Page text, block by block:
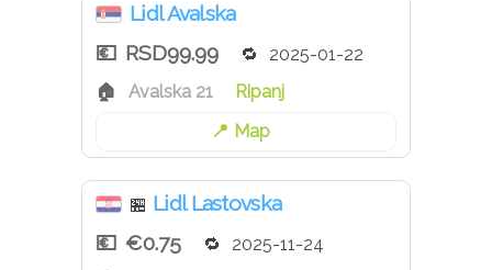
Lidl Avalska
RSD99.99
2025-01-22
Avalska 21
Ripanj
Map
🏪 Lidl Lastovska
€0.75
2025-11-24